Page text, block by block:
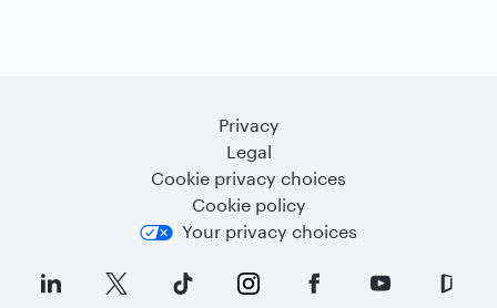
Privacy
Legal
Cookie privacy choices
Cookie policy
Your privacy choices